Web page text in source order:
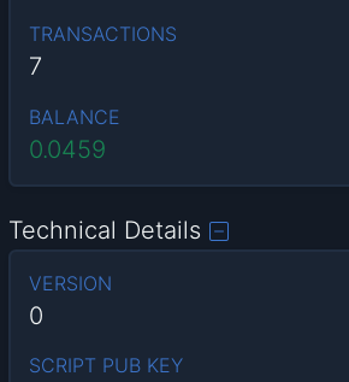
TRANSACTIONS
7
BALANCE
0.0459
Technical Details
VERSION
0
SCRIPT PUB KEY